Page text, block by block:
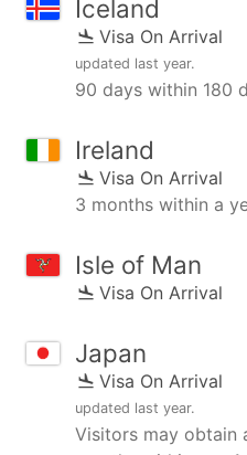
Iceland
Visa On Arrival
updated last year.
90 days within 180
Ireland
Visa On Arrival
3 months within a
Isle of Man
Visa On Arrival
Japan
Visa On Arrival
updated last year.
Visitors may obtain